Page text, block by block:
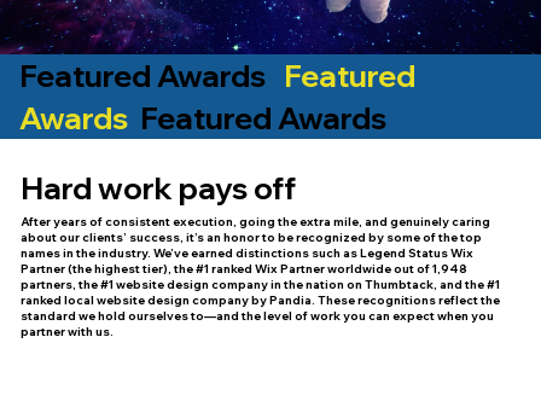
Featured Awards Featured
AwardsFeatured Awards
Hard work pays off
After years of consistent execution, going the extra mile, and genuinely caring
about our clients’ success, it’s an honor to be recognized by some of the top
names in the industry. We’ve earned distinctions such as Legend Status Wix
Partner (the highest tier), the #1 ranked Wix Partner worldwide out of 1,948
partners, the #1 website design company in the nation on Thumbtack, and the #1
ranked local website design company by Pandia. These recognitions reflect the
standard we hold ourselves to—and the level of work you can expect when you
partner with us.